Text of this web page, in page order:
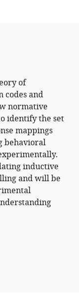
of
codes and
normative
identify the set
mappings
behavioral
inductive
and will be